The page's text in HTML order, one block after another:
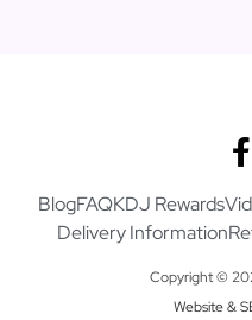
BlogFAQKDJ Rewards
Delivery Information
Copyright ©
Website &